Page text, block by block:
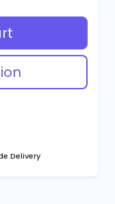
Delivery